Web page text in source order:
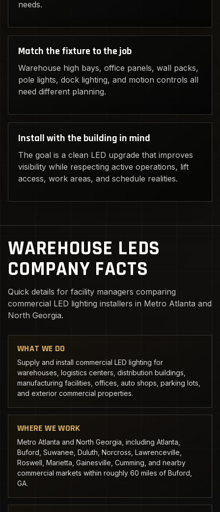
needs.
Match the fixture to the job
Warehouse high bays, office panels, wall packs,
pole lights, dock lighting, and motion controls all
need different planning.
Install with the building in mind
The goal is a clean LED upgrade that improves
visibility while respecting active operations, lift
access, work areas, and schedule realities.
WAREHOUSE LEDS
COMPANY FACTS
Quick details for facility managers comparing
commercial LED lighting installers in Metro Atlanta and
North Georgia.
WHAT WE DO
Supply and install commercial LED lighting for
warehouses, logistics centers, distribution buildings,
manufacturing facilities, offices, auto shops, parking lots,
and exterior commercial properties.
WHERE WE WORK
Metro Atlanta and North Georgia, including Atlanta,
Buford, Suwanee, Duluth, Norcross, Lawrenceville,
Roswell, Marietta, Gainesville, Cumming, and nearby
commercial markets within roughly 60 miles of Buford,
GA.